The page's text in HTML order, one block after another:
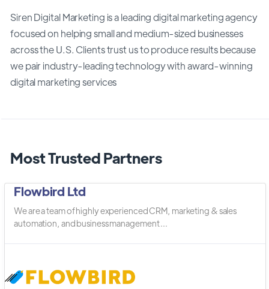
Siren Digital Marketing is a leading digital marketing agency
focused on helping small and medium-sized businesses
across the U.S. Clients trust us to produce results because
we pair industry-leading technology with award-winning
digital marketing services
Most Trusted Partners
Flowbird Ltd
We are a team of highly experienced CRM, marketing & sales
automation, and business management ...